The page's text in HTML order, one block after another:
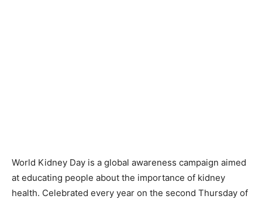
World Kidney Day is a global awareness campaign aimed
at educating people about the importance of kidney
health. Celebrated every year on the second Thursday of